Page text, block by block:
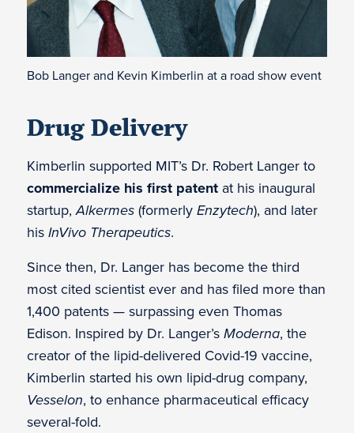
Bob Langer and Kevin Kimberlin at a road show event
Drug Delivery
Kimberlin supported MIT’s Dr. Robert Langer to
commercialize his first patentat his inaugural
startup,Alkermes(formerlyEnzytech), and later
hisInVivo Therapeutics.
Since then, Dr. Langer has become the third
most cited scientist ever and has filed more than
1,400 patents — surpassing even Thomas
Edison. Inspired by Dr. Langer’sModerna, the
creator of the lipid-delivered Covid-19 vaccine,
Kimberlin started his own lipid-drug company,
Vesselon, to enhance pharmaceutical efficacy
several-fold.